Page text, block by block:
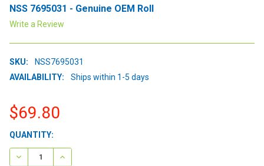
NSS 7695031 - Genuine OEM Roll
Write a Review
SKU:
NSS7695031
AVAILABILITY:
Ships within 1-5 days
$69.80
CURRENT
STOCK:
QUANTITY:
DECREASE QUANTITY:INCREASE QUANTITY: